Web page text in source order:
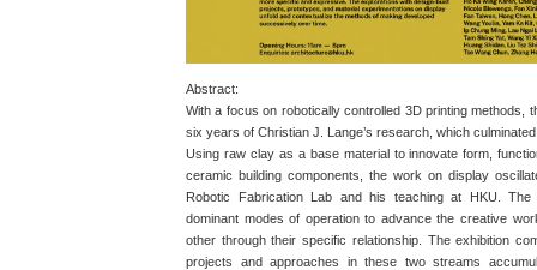
Abstract:
With a focus on robotically controlled 3D printing methods,
six years of Christian J. Lange’s research, which
Using raw clay as a base material to innovate form,
ceramic building components, the work on display
Robotic Fabrication Lab and his teaching at HKU.
dominant modes of operation to advance the creative
other through their specific relationship. The exhibition
projects and approaches in these two streams